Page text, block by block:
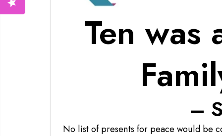
Ten was
–
No list of presents for peace would be